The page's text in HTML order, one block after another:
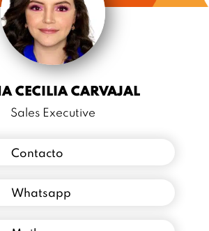
CECILIA CARVAJAL
Sales Executive
Contacto
Whatsapp